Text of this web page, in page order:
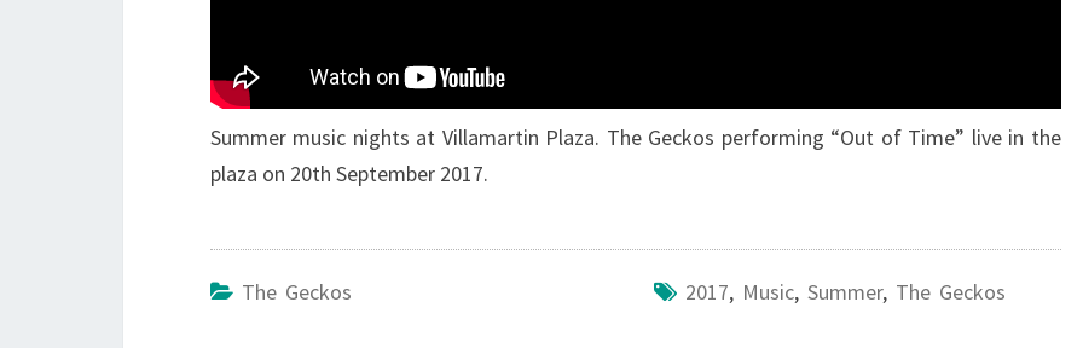
Summer music nights at Villamartin Plaza. The Geckos performing “Out of Time” live in the
plaza on 20th September 2017.
The Geckos 2017, Music, Summer, The Geckos